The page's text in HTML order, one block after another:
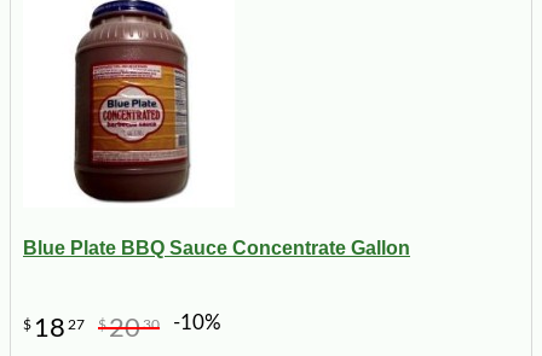
Blue Plate BBQ Sauce Concentrate Gallon
$ 18 27 $2030 -10%